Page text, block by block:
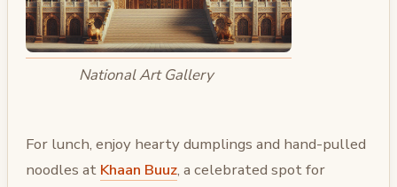
National Art Gallery
For lunch, enjoy hearty dumplings and hand-pulled
noodles at Khaan Buuz, a celebrated spot for